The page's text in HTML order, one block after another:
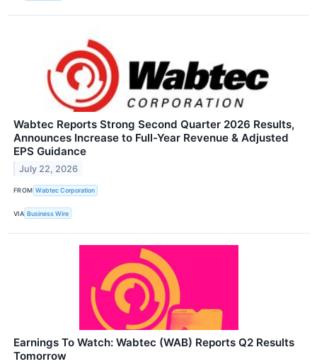
Wabtec Reports Strong Second Quarter 2026 Results,
Announces Increase to Full-Year Revenue & Adjusted
EPS Guidance
July 22, 2026
FROM Wabtec Corporation
VIA Business Wire
Earnings To Watch: Wabtec (WAB) Reports Q2 Results
Tomorrow